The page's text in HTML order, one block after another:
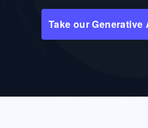
Take our Generative